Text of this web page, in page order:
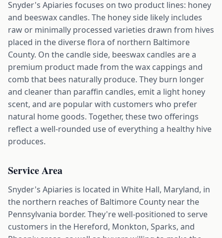
Snyder's Apiaries focuses on two product lines: honey
and beeswax candles. The honey side likely includes
raw or minimally processed varieties drawn from hives
placed in the diverse flora of northern Baltimore
County. On the candle side, beeswax candles are a
premium product made from the wax cappings and
comb that bees naturally produce. They burn longer
and cleaner than paraffin candles, emit a light honey
scent, and are popular with customers who prefer
natural home goods. Together, these two offerings
reflect a well-rounded use of everything a healthy hive
produces.
Service Area
Snyder's Apiaries is located in White Hall, Maryland, in
the northern reaches of Baltimore County near the
Pennsylvania border. They're well-positioned to serve
customers in the Hereford, Monkton, Sparks, and